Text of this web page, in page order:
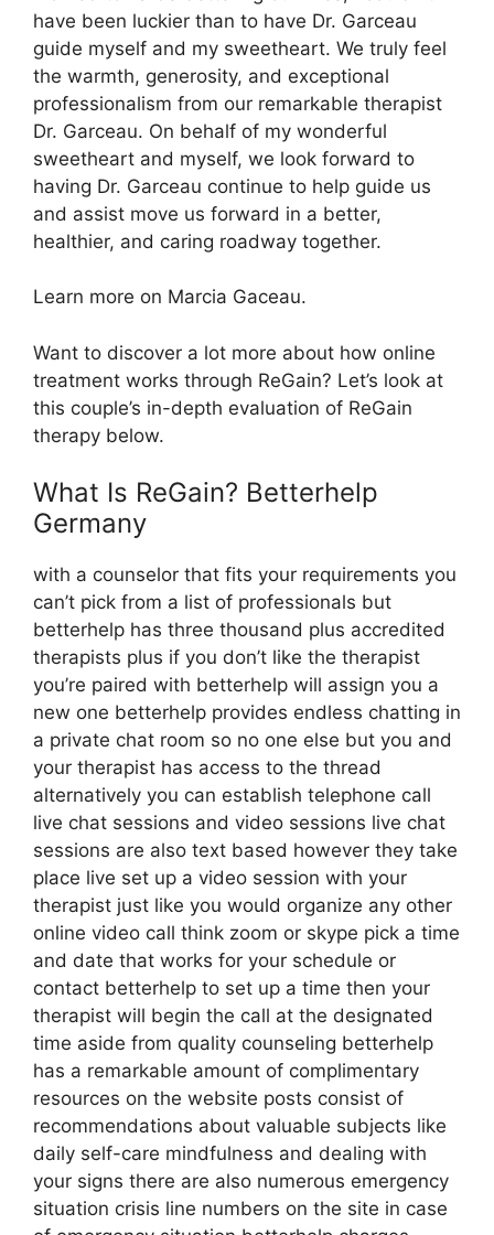
have been luckier than to have Dr. Garceau
guide myself and my sweetheart. We truly feel
the warmth, generosity, and exceptional
professionalism from our remarkable therapist
Dr. Garceau. On behalf of my wonderful
sweetheart and myself, we look forward to
having Dr. Garceau continue to help guide us
and assist move us forward in a better,
healthier, and caring roadway together.
Learn more on Marcia Gaceau.
Want to discover a lot more about how online
treatment works through ReGain? Let’s look at
this couple’s in-depth evaluation of ReGain
therapy below.
What Is ReGain? Betterhelp
Germany
with a counselor that fits your requirements you
can’t pick from a list of professionals but
betterhelp has three thousand plus accredited
therapists plus if you don’t like the therapist
you’re paired with betterhelp will assign you a
new one betterhelp provides endless chatting in
a private chat room so no one else but you and
your therapist has access to the thread
alternatively you can establish telephone call
live chat sessions and video sessions live chat
sessions are also text based however they take
place live set up a video session with your
therapist just like you would organize any other
online video call think zoom or skype pick a time
and date that works for your schedule or
contact betterhelp to set up a time then your
therapist will begin the call at the designated
time aside from quality counseling betterhelp
has a remarkable amount of complimentary
resources on the website posts consist of
recommendations about valuable subjects like
daily self-care mindfulness and dealing with
your signs there are also numerous emergency
situation crisis line numbers on the site in case